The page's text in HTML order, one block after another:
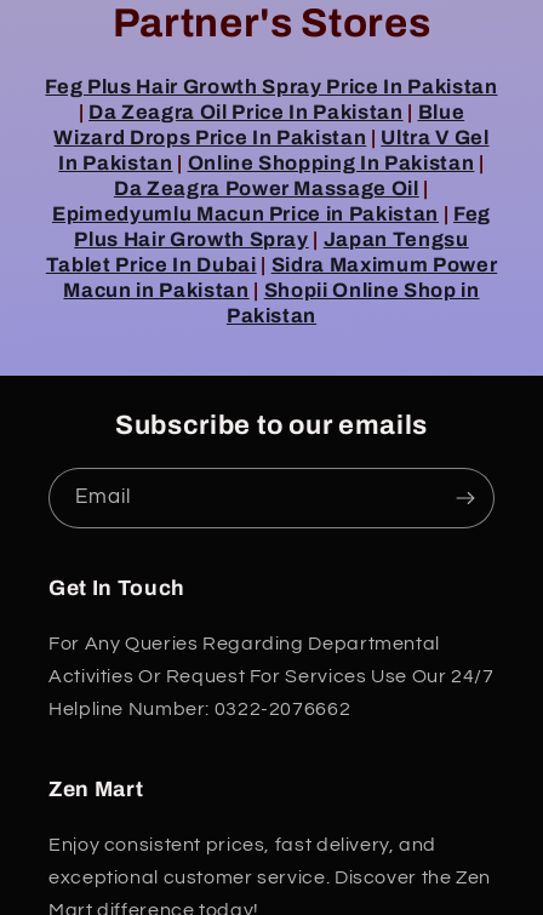
Partner's Stores
Feg Plus Hair Growth Spray Price In Pakistan
Da Zeagra Oil Price In Pakistan
Blue
Wizard Drops Price In Pakistan
Ultra V Gel
In Pakistan
Online Shopping In Pakistan
Da Zeagra Power Massage Oil
Epimedyumlu Macun Price in Pakistan
Feg
Plus Hair Growth Spray
Japan Tengsu
Tablet Price In Dubai
Sidra Maximum Power
Macun in Pakistan
Shopii Online Shop in
Pakistan
Subscribe to our emails
Email
Get In Touch
For Any Queries Regarding Departmental
Activities Or Request For Services Use Our 24/7
Helpline Number: 0322-2076662
Zen Mart
Enjoy consistent prices, fast delivery, and
exceptional customer service. Discover the Zen
Mart difference today!